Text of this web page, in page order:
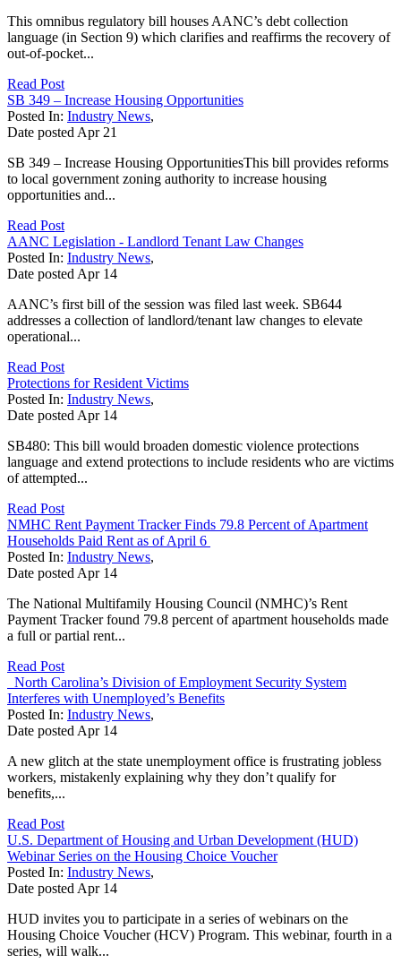
This omnibus regulatory bill houses AANC’s debt collection
language (in Section 9) which clarifies and reaffirms the recovery of
out-of-pocket...
Read Post
SB 349 – Increase Housing Opportunities
Posted In: Industry News,
Date posted Apr 21
SB 349 – Increase Housing OpportunitiesThis bill provides reforms
to local government zoning authority to increase housing
opportunities and...
Read Post
AANC Legislation - Landlord Tenant Law Changes
Posted In: Industry News,
Date posted Apr 14
AANC’s first bill of the session was filed last week. SB644
addresses a collection of landlord/tenant law changes to elevate
operational...
Read Post
Protections for Resident Victims
Posted In: Industry News,
Date posted Apr 14
SB480: This bill would broaden domestic violence protections
language and extend protections to include residents who are victims
of attempted...
Read Post
NMHC Rent Payment Tracker Finds 79.8 Percent of Apartment
Households Paid Rent as of April 6
Posted In: Industry News,
Date posted Apr 14
The National Multifamily Housing Council (NMHC)’s Rent
Payment Tracker found 79.8 percent of apartment households made
a full or partial rent...
Read Post
North Carolina’s Division of Employment Security System
Interferes with Unemployed’s Benefits
Posted In: Industry News,
Date posted Apr 14
A new glitch at the state unemployment office is frustrating jobless
workers, mistakenly explaining why they don’t qualify for
benefits,...
Read Post
U.S. Department of Housing and Urban Development (HUD)
Webinar Series on the Housing Choice Voucher
Posted In: Industry News,
Date posted Apr 14
HUD invites you to participate in a series of webinars on the
Housing Choice Voucher (HCV) Program. This webinar, fourth in a
series, will walk...